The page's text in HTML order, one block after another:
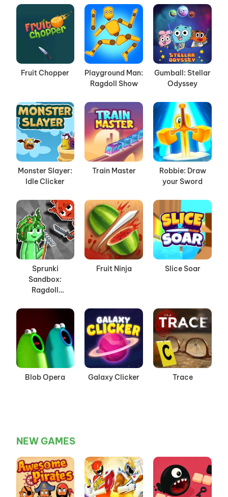
Fruit Chopper
Playground Man:
Ragdoll Show
Gumball: Stellar
Odyssey
Monster Slayer:
Idle Clicker
Train Master
Robbie: Draw
your Sword
Sprunki
Sandbox:
Ragdoll
Mode
Fruit Ninja Slice Soar
Blob Opera Galaxy Clicker Trace
NEW GAMES